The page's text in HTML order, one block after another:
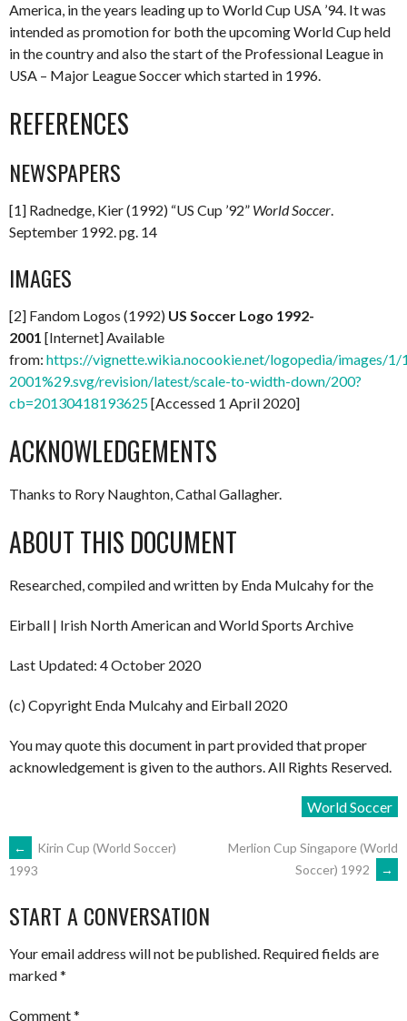
America, in the years leading up to World Cup USA ’94. It was
intended as promotion for both the upcoming World Cup held
in the country and also the start of the Professional League in
USA – Major League Soccer which started in 1996.
REFERENCES
NEWSPAPERS
[1] Radnedge, Kier (1992) “US Cup ’92” World Soccer.
September 1992. pg. 14
IMAGES
[2] Fandom Logos (1992) US Soccer Logo 1992-
2001 [Internet] Available
from: https://vignette.wikia.nocookie.net/logopedia/images/1/
2001%29.svg/revision/latest/scale-to-width-down/200?
cb=20130418193625[Accessed 1 April 2020]
ACKNOWLEDGEMENTS
Thanks to Rory Naughton, Cathal Gallagher.
ABOUT THIS DOCUMENT
Researched, compiled and written by Enda Mulcahy for the
Eirball | Irish North American and World Sports Archive
Last Updated: 4 October 2020
(c) Copyright Enda Mulcahy and Eirball 2020
You may quote this document in part provided that proper
acknowledgement is given to the authors. All Rights Reserved.
World Soccer
POST
NAVIGATION
←
Kirin Cup (World Soccer)
1993
Merlion Cup Singapore (World
Soccer) 1992
→
START A CONVERSATION
Your email address will not be published. Required fields are
marked*
Comment*